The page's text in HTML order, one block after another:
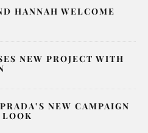
HANNAH WELCOME
NEW PROJECT WITH
NEW CAMPAIGN